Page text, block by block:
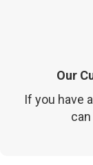
Our
If you have